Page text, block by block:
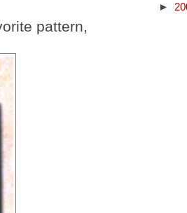
pattern,
►